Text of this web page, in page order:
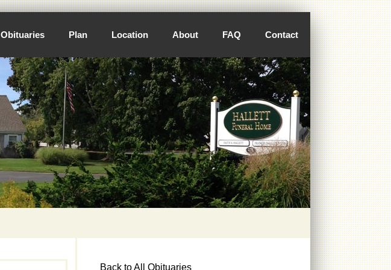
Obituaries Plan Location About FAQ Contact
Back to All Obituaries